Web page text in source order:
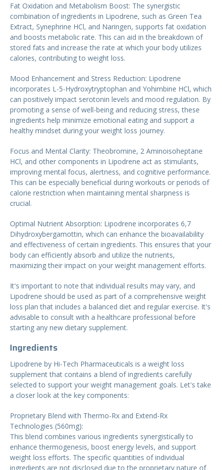
Fat Oxidation and Metabolism Boost: The synergistic
combination of ingredients in Lipodrene, such as Green Tea
Extract, Synephrine HCl, and Naringen, supports fat oxidation
and boosts metabolic rate. This can aid in the breakdown of
stored fats and increase the rate at which your body utilizes
calories, contributing to weight loss.
Mood Enhancement and Stress Reduction: Lipodrene
incorporates L-5-Hydroxytryptophan and Yohimbine HCl, which
can positively impact serotonin levels and mood regulation. By
promoting a sense of well-being and reducing stress, these
ingredients help minimize emotional eating and support a
healthy mindset during your weight loss journey.
Focus and Mental Clarity: Theobromine, 2 Aminoisoheptane
HCl, and other components in Lipodrene act as stimulants,
improving mental focus, alertness, and cognitive performance.
This can be especially beneficial during workouts or periods of
calorie restriction when maintaining mental sharpness is
crucial.
Optimal Nutrient Absorption: Lipodrene incorporates 6,7
Dihydroxybergamottin, which can enhance the bioavailability
and effectiveness of certain ingredients. This ensures that your
body can efficiently absorb and utilize the nutrients,
maximizing their impact on your weight management efforts.
It's important to note that individual results may vary, and
Lipodrene should be used as part of a comprehensive weight
loss plan that includes a balanced diet and regular exercise. It's
advisable to consult with a healthcare professional before
starting any new dietary supplement.
Ingredients
Lipodrene by Hi-Tech Pharmaceuticals is a weight loss
supplement that contains a blend of ingredients carefully
selected to support your weight management goals. Let's take
a closer look at the key components:
Proprietary Blend with Thermo-Rx and Extend-Rx
Technologies (560mg):
This blend combines various ingredients synergistically to
enhance thermogenesis, boost energy levels, and support
weight loss efforts. The specific quantities of individual
ingredients are not disclosed due to the proprietary nature of